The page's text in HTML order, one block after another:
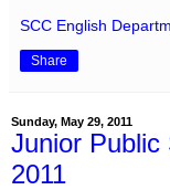
SCC English
Share
Sunday, May 29, 2011
Junior Public
2011